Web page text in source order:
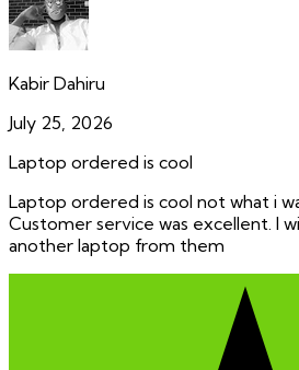
Kabir Dahiru
July 25, 2026
Laptop ordered is cool
Laptop ordered is cool not what i
Customer service was excellent. I
another laptop from them